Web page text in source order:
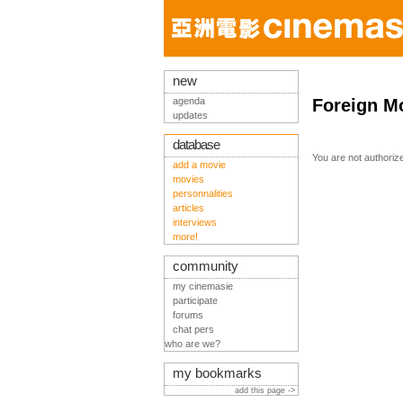
Foreign
You are not
new
agenda
updates
database
add a movie
movies
personnalities
articles
interviews
more!
community
my cinemasie
participate
forums
chat pers
who are we?
my bookmarks
add this page ->